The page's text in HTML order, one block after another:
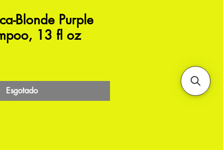
Blonde Purple
13 fl oz
Esgotado